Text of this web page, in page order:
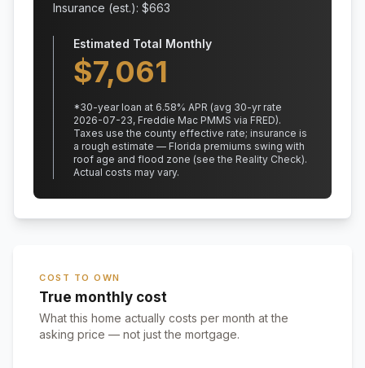
Insurance (est.): $663
Estimated Total Monthly
$7,061
*30-year loan at 6.58% APR (avg 30-yr rate
2026-07-23, Freddie Mac PMMS via FRED).
Taxes use the county effective rate; insurance is
a rough estimate — Florida premiums swing with
roof age and flood zone (see the Reality Check).
Actual costs may vary.
COST TO OWN
True monthly cost
What this home actually costs per month at the
asking price — not just the mortgage.